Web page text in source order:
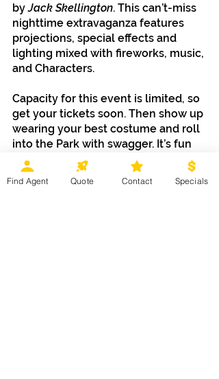
by Jack Skellington. This can’t-miss
nighttime extravaganza features
projections, special effects and
lighting mixed with fireworks, music,
and Characters.
Capacity for this event is limited, so
get your tickets soon. Then show up
wearing your best costume and roll
into the Park with swagger. It’s fun
for ghosts and ghouls of all ages, so
the only thing truly scary would be
missing out.
Find Agent Quote Contact Specials